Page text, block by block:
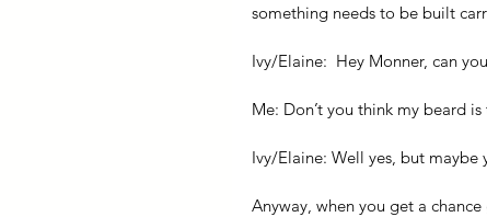
something needs to be built
Ivy/Elaine:  Hey Monner, can
Me: Don’t you think my beard
Ivy/Elaine: Well yes, but maybe
Anyway, when you get a